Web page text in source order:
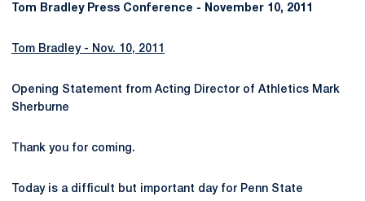
Tom Bradley Press Conference - November 10, 2011
Tom Bradley - Nov. 10, 2011
Opening Statement from Acting Director of Athletics Mark
Sherburne
Thank you for coming.
Today is a difficult but important day for Penn State